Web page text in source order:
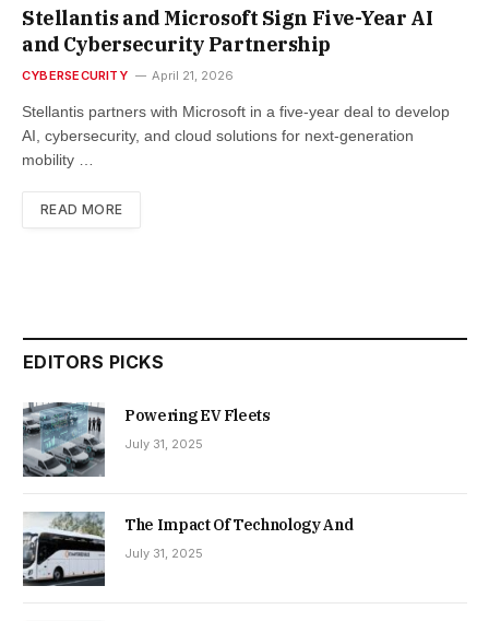
Stellantis and Microsoft Sign Five-Year AI
and Cybersecurity Partnership
CYBERSECURITY April 21, 2026
Stellantis partners with Microsoft in a five-year deal to develop
AI, cybersecurity, and cloud solutions for next-generation
mobility …
READ MORE
EDITORS PICKS
Powering EV Fleets
July 31, 2025
The Impact Of Technology And
July 31, 2025